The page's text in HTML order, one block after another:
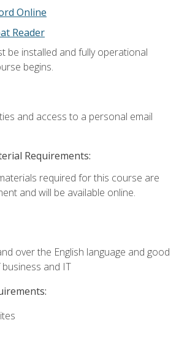
Online
Reader
be installed and fully operational
begins.
and access to a personal email
Requirements:
required for this course are
and will be available online.
over the English language and good
and IT